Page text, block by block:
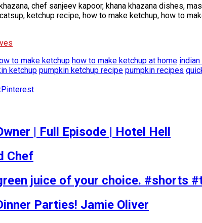
chef sanjeev kapoor, khana khazana dishes,
ketchup recipe, how to make ketchup, how to
to make ketchup how to make ketchup at home
ketchup pumpkin ketchup recipe pumpkin recipes
Pinterest
| Full Episode | Hotel Hell
Chef
juice of your choice. #shorts
Parties! Jamie Oliver